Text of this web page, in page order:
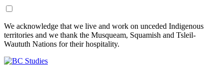
Skip
to
Content
Skip
to
Footer
We acknowledge that we live and work on unceded Indigenous
territories and we thank the Musqueam, Squamish and Tsleil-
Waututh Nations for their hospitality.